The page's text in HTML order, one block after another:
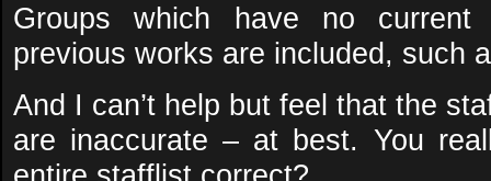
Groups which have no current
previous works are included, such
And I can’t help but feel that the
are inaccurate – at best. You